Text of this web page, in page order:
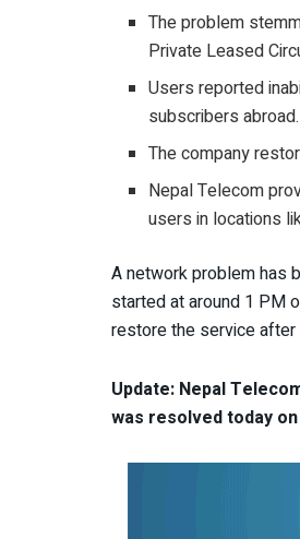
The problem
Private Leased
Users reported
subscribers abroad.
The company
Nepal Telecom
users in locations
A network problem has
started at around 1 PM
restore the service after
Update: Nepal
was resolved today